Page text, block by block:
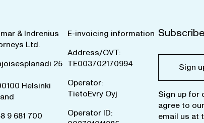
& Indrenius
Ltd.
25
Helsinki
9 681 700
E-invoicing information
Address/OVT:
TE003702170994
Operator:
TietoEvry Oyj
Operator ID:
Sign
Sign up for
agree to our
email us at